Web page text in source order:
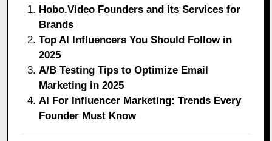
Hobo.Video Founders and its Services for
Brands
Top AI Influencers You Should Follow in
2025
A/B Testing Tips to Optimize Email
Marketing in 2025
AI For Influencer Marketing: Trends Every
Founder Must Know